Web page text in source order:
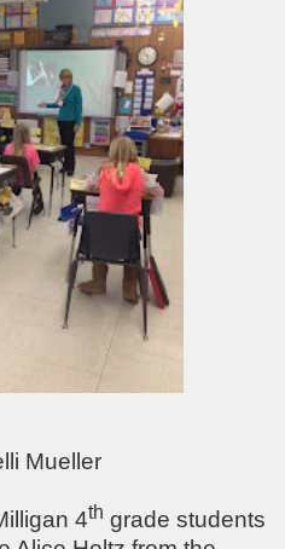
Mueller
4th grade students